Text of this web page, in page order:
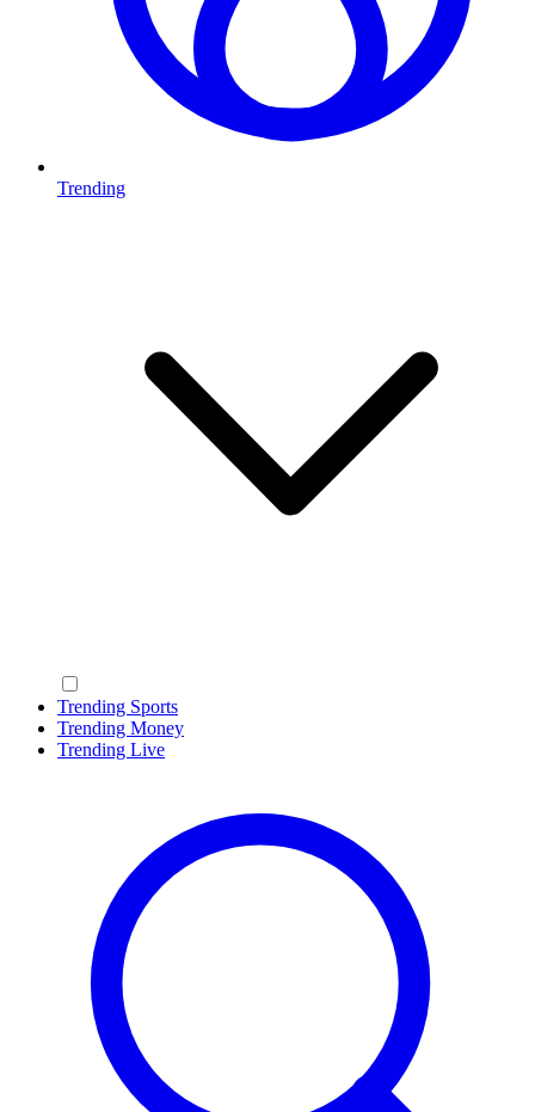
Trending
Trending Sports
Trending Money
Trending Live